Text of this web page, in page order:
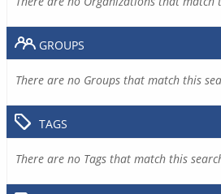
GROUPS
There are no Groups that match this
TAGS
There are no Tags that match this